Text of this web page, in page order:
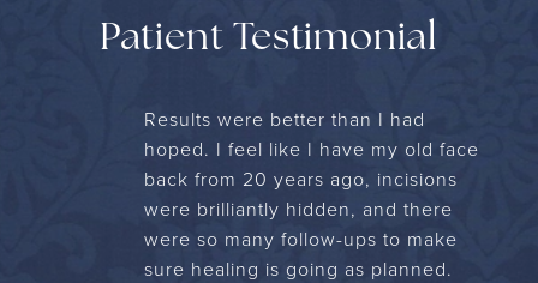
Patient Testimonial
Results were better than I had
hoped. I feel like I have my old face
back from 20 years ago, incisions
were brilliantly hidden, and there
were so many follow-ups to make
sure healing is going as planned.